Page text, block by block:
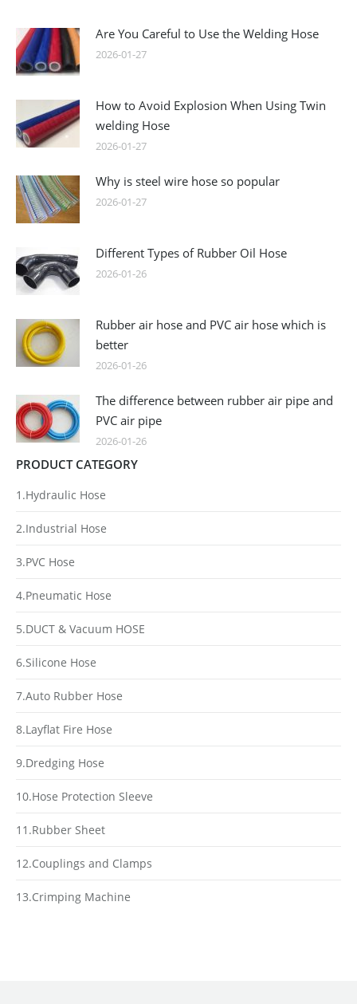
Are You Careful to Use the Welding Hose
2026-01-27
How to Avoid Explosion When Using Twin
welding Hose
2026-01-27
Why is steel wire hose so popular
2026-01-27
Different Types of Rubber Oil Hose
2026-01-26
Rubber air hose and PVC air hose which is
better
2026-01-26
The difference between rubber air pipe and
PVC air pipe
2026-01-26
PRODUCT CATEGORY
1.Hydraulic Hose
2.Industrial Hose
3.PVC Hose
4.Pneumatic Hose
5.DUCT & Vacuum HOSE
6.Silicone Hose
7.Auto Rubber Hose
8.Layflat Fire Hose
9.Dredging Hose
10.Hose Protection Sleeve
11.Rubber Sheet
12.Couplings and Clamps
13.Crimping Machine